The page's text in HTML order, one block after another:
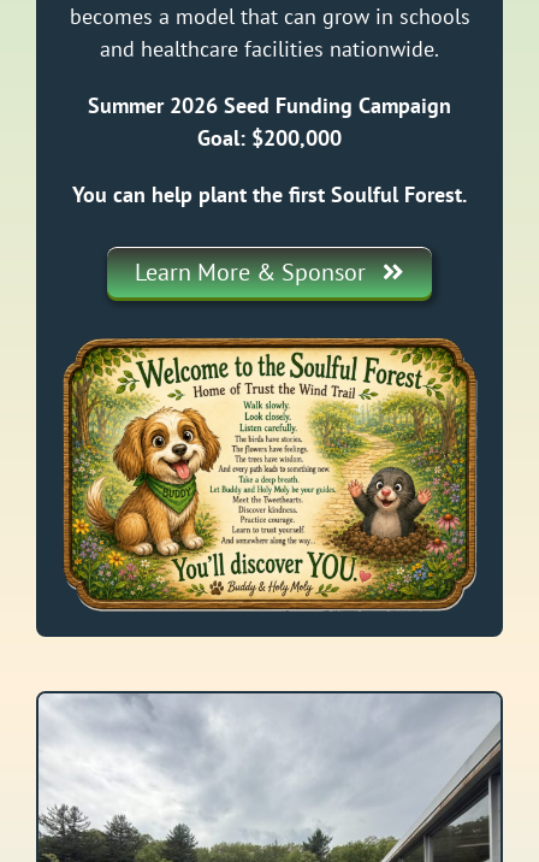
becomes a model that can grow in schools
and healthcare facilities nationwide.
Summer 2026 Seed Funding Campaign
Goal: $200,000
You can help plant the first Soulful Forest.
Learn More & Sponsor